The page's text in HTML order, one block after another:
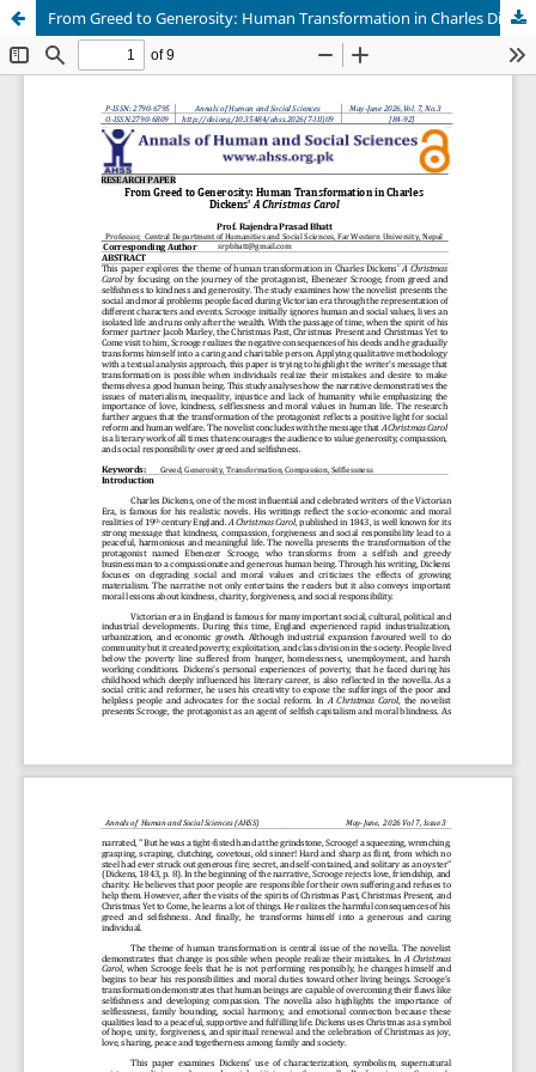
From Greed to Generosity: Human Transformation in Charles Dickens' A Christmas Carol